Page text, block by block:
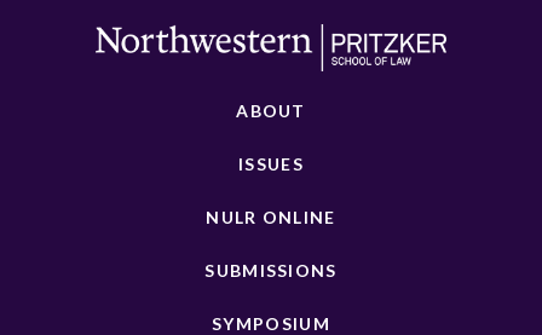
ABOUT
ISSUES
NULR ONLINE
SUBMISSIONS
SYMPOSIUM